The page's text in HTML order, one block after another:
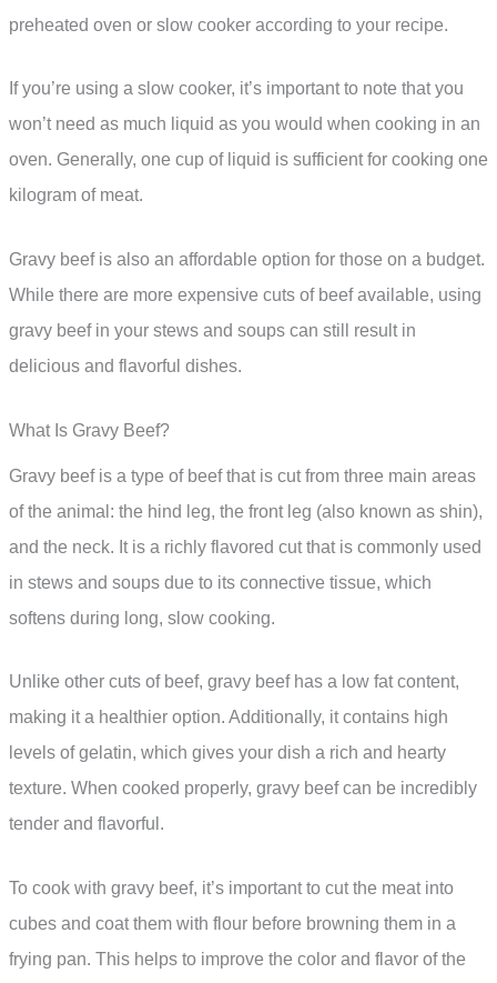
preheated oven or slow cooker according to your recipe.
If you’re using a slow cooker, it’s important to note that you
won’t need as much liquid as you would when cooking in an
oven. Generally, one cup of liquid is sufficient for cooking one
kilogram of meat.
Gravy beef is also an affordable option for those on a budget.
While there are more expensive cuts of beef available, using
gravy beef in your stews and soups can still result in
delicious and flavorful dishes.
What Is Gravy Beef?
Gravy beef is a type of beef that is cut from three main areas
of the animal: the hind leg, the front leg (also known as shin),
and the neck. It is a richly flavored cut that is commonly used
in stews and soups due to its connective tissue, which
softens during long, slow cooking.
Unlike other cuts of beef, gravy beef has a low fat content,
making it a healthier option. Additionally, it contains high
levels of gelatin, which gives your dish a rich and hearty
texture. When cooked properly, gravy beef can be incredibly
tender and flavorful.
To cook with gravy beef, it’s important to cut the meat into
cubes and coat them with flour before browning them in a
frying pan. This helps to improve the color and flavor of the